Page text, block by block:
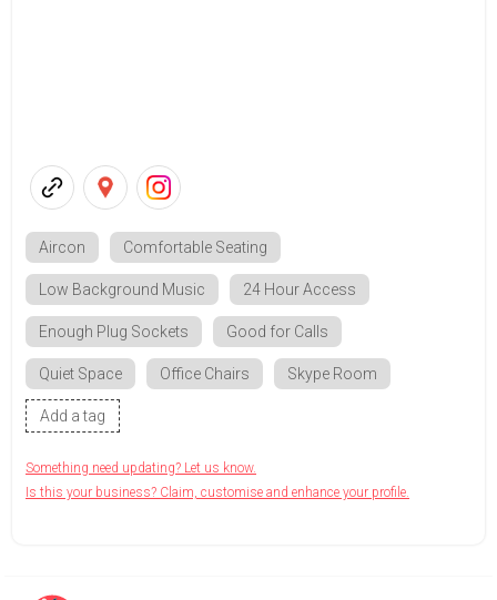
Aircon Comfortable Seating
Low Background Music 24 Hour Access
Enough Plug Sockets Good for Calls
Quiet Space Office Chairs Skype Room
Add a tag
Something need updating? Let us know.
Is this your business? Claim, customise and enhance your profile.